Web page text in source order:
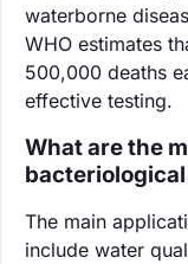
waterborne
WHO estimates
500,000 deaths
effective testing.
What are the
The main
include water